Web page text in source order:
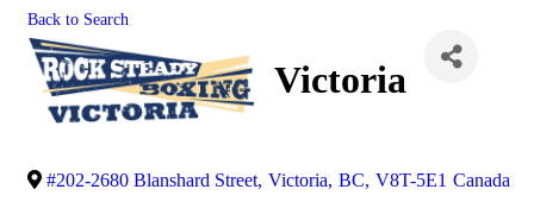
Back to Search
Victoria
#202-2680 Blanshard Street, Victoria, BC, V8T-5E1 Canada